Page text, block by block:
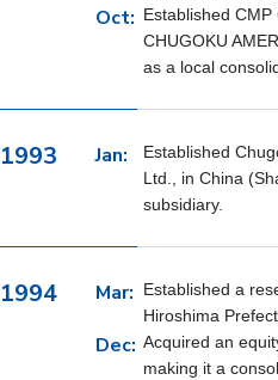
Oct: Established
CHUGOKU
as a local
1993 Jan:
Established
Ltd., in China
subsidiary.
1994 Mar:
Established a
Hiroshima
Dec: Acquired an
making it a